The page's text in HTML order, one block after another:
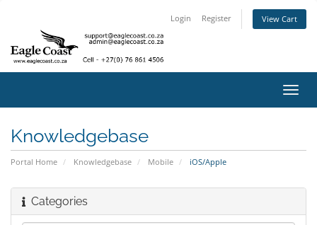
Login Register View Cart
Knowledgebase
Portal Home Knowledgebase Mobile iOS/Apple
Categories